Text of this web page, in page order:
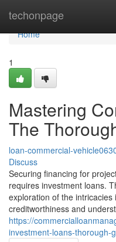
techonpage
Home
Home
1
Mastering
The
loan-commercial-
Discuss
Securing financing for
requires investment loans.
exploration of the
creditworthiness and
https://
investment-loans-thorough-